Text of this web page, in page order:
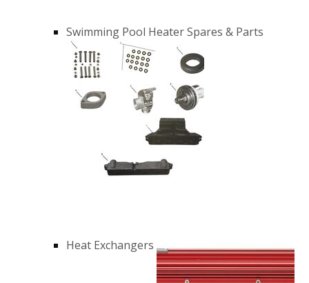
Swimming Pool Heater Spares & Parts
Heat Exchangers